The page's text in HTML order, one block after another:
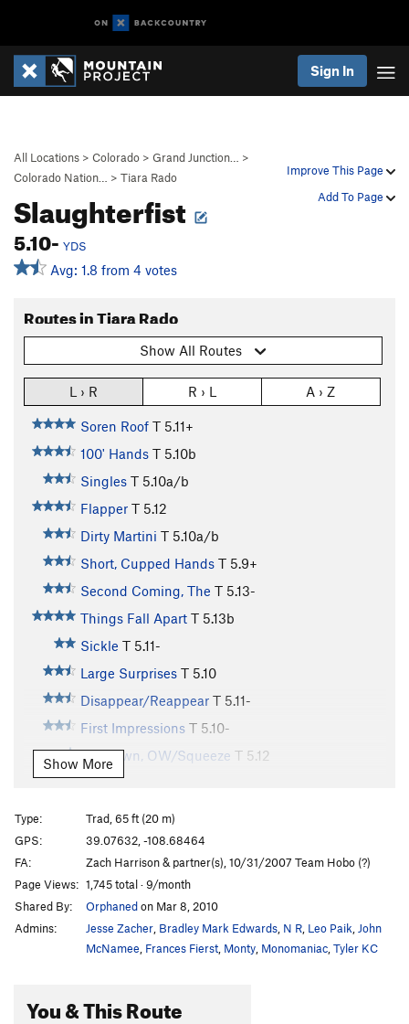
Sign In
Improve This Page
Add To Page
All Locations > Colorado > Grand Junction…
>
Colorado Nation…
> Tiara Rado
Slaughterfist
5.10- YDS
Avg: 1.8 from 4 votes
Routes in Tiara Rado
Show All Routes
L › R R › L A › Z
Soren Roof T 5.11+
100' Hands T 5.10b
Singles T 5.10a/b
Flapper T 5.12
Dirty Martini T 5.10a/b
Short, Cupped Hands T 5.9+
Second Coming, The T 5.13-
Things Fall Apart T 5.13b
Sickle T 5.11-
Large Surprises T 5.10
Disappear/Reappear T 5.11-
First Impressions T 5.10-
Unknown, OW/Squeeze T 5.12
Double Fist Offwidth
Wide Inside
5.11+
Squeeze Me Macaroni
Mike's Brother Kenyon T5.11
Slaughterfist T5.10-
Tunnel Vision
5.9
Eagle Tower-Mother Lover T 5.10-
Agustina's Tower
Show More
Type:
Trad, 65 ft (20 m)
GPS:
39.07632, -108.68464
FA:
Zach Harrison & partner(s), 10/31/2007 Team Hobo (?)
Page Views: 1,745 total · 9/month
Shared By:
Orphanedon Mar 8, 2010
Admins:
Jesse Zacher Bradley Mark Edwards N R Leo Paik John
McNamee Frances Fierst Monty Monomaniac Tyler KC
You & This Route